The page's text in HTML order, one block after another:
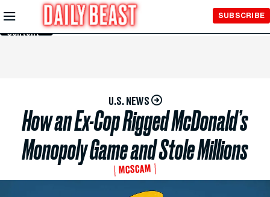
Skip to
Main
Content
SUBSCRIBE
U.S. NEWS
How an Ex-Cop Rigged McDonald’s
Monopoly Game and Stole Millions
MCSCAM